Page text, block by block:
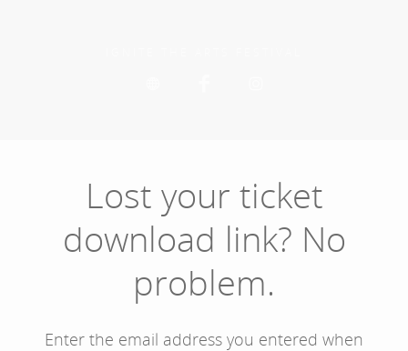
Lost your ticket
download link? No
problem.
Enter the email address you entered when